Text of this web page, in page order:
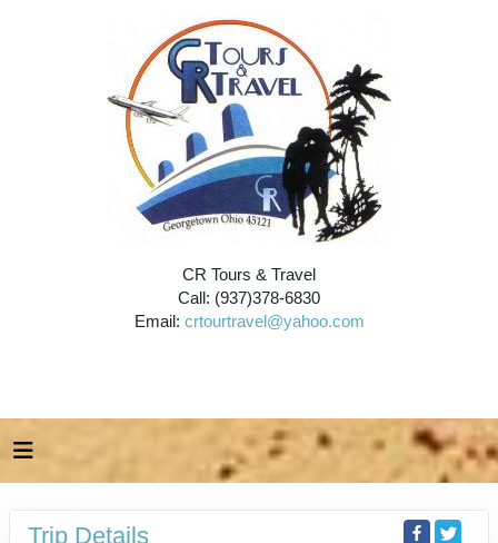
CR Tours & Travel
Call: (937)378-6830
Email: crtourtravel@yahoo.com
Trip Details